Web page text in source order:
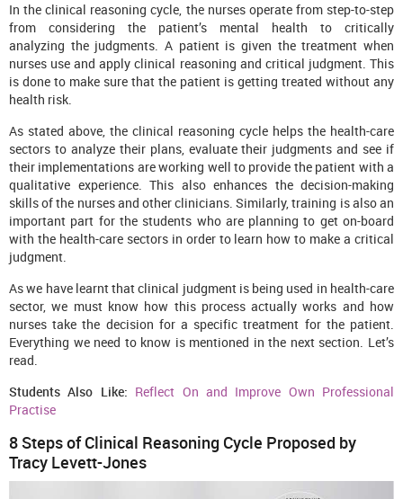
In the clinical reasoning cycle, the nurses operate from step-to-step
from considering the patient’s mental health to critically
analyzing the judgments. A patient is given the treatment when
nurses use and apply clinical reasoning and critical judgment. This
is done to make sure that the patient is getting treated without any
health risk.
As stated above, the clinical reasoning cycle helps the health-care
sectors to analyze their plans, evaluate their judgments and see if
their implementations are working well to provide the patient with a
qualitative experience. This also enhances the decision-making
skills of the nurses and other clinicians. Similarly, training is also an
important part for the students who are planning to get on-board
with the health-care sectors in order to learn how to make a critical
judgment.
As we have learnt that clinical judgment is being used in health-care
sector, we must know how this process actually works and how
nurses take the decision for a specific treatment for the patient.
Everything we need to know is mentioned in the next section. Let’s
read.
Students Also Like: Reflect On and Improve Own Professional
Practise
8 Steps of Clinical Reasoning Cycle Proposed by
Tracy Levett-Jones